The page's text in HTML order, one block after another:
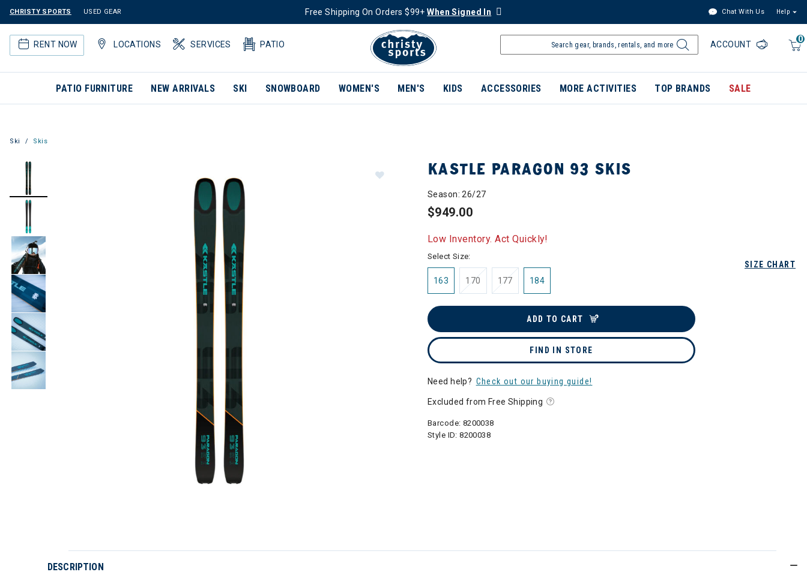
CHRISTY SPORTS USED GEAR Free Shipping On Orders $99+When Signed In Chat With Us Help
RENT NOW LOCATIONS SERVICES PATIO
0
ACCOUNT
PATIO FURNITURE NEW ARRIVALS SKI SNOWBOARD WOMEN'S MEN'S KIDS ACCESSORIES MORE ACTIVITIES TOP BRANDS SALE
Ski Skis
KASTLE PARAGON 93 SKIS
Season: 26/27
$949.00
Low Inventory. Act Quickly!
SIZE CHART
Select Size:
163 170 177 184
ADD TO CART
FIND IN STORE
Need help? Check out our buying guide!
Excluded from Free Shipping
Barcode: 8200038
Style ID:8200038
DESCRIPTION